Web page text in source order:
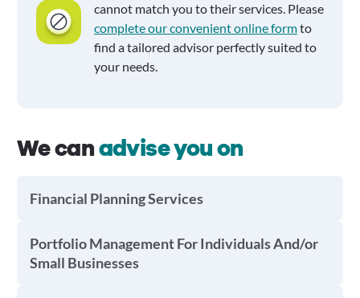
cannot match you to their services. Please
complete our convenient online formto
find a tailored advisor perfectly suited to
your needs.
We canadvise you on
Financial Planning Services
Portfolio Management For Individuals And/or
Small Businesses